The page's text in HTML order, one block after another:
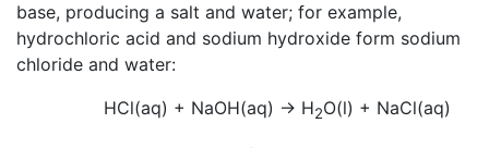
base, producing a salt and water; for example,
hydrochloric acid and sodium hydroxide form sodium
chloride and water:
HCl(aq) + NaOH(aq) → H2O(l) + NaCl(aq)